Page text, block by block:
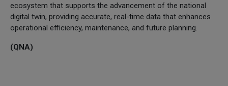
ecosystem that supports the advancement of the national
digital twin, providing accurate, real-time data that enhances
operational efficiency, maintenance, and future planning.
(QNA)